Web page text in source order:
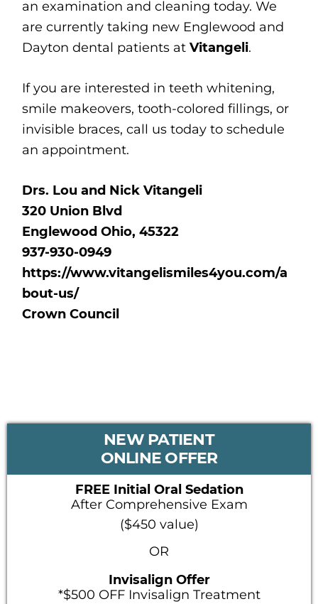
an examination and cleaning today. We
are currently taking new Englewood and
Dayton dental patients atVitangeli.
If you are interested in teeth whitening,
smile makeovers, tooth-colored fillings, or
invisible braces, call us today to schedule
an appointment.
Drs. Lou and Nick Vitangeli
320 Union Blvd
Englewood Ohio, 45322
937-930-0949
https://www.vitangelismiles4you.com/a
bout-us/
Crown Council
PRIMARY
NEW PATIENT
ONLINE OFFER
FREE Initial Oral Sedation
After Comprehensive Exam
($450 value)
OR
Invisalign Offer
*$500 OFF Invisalign Treatment